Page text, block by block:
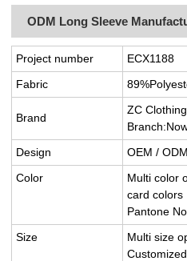
ODM Long Sleeve
Project number
ECX1188
Fabric
Brand
ZC
Design
OEM / ODM
Color
Multi color
card colors
Pantone No.
Size
Multi size
Customized.